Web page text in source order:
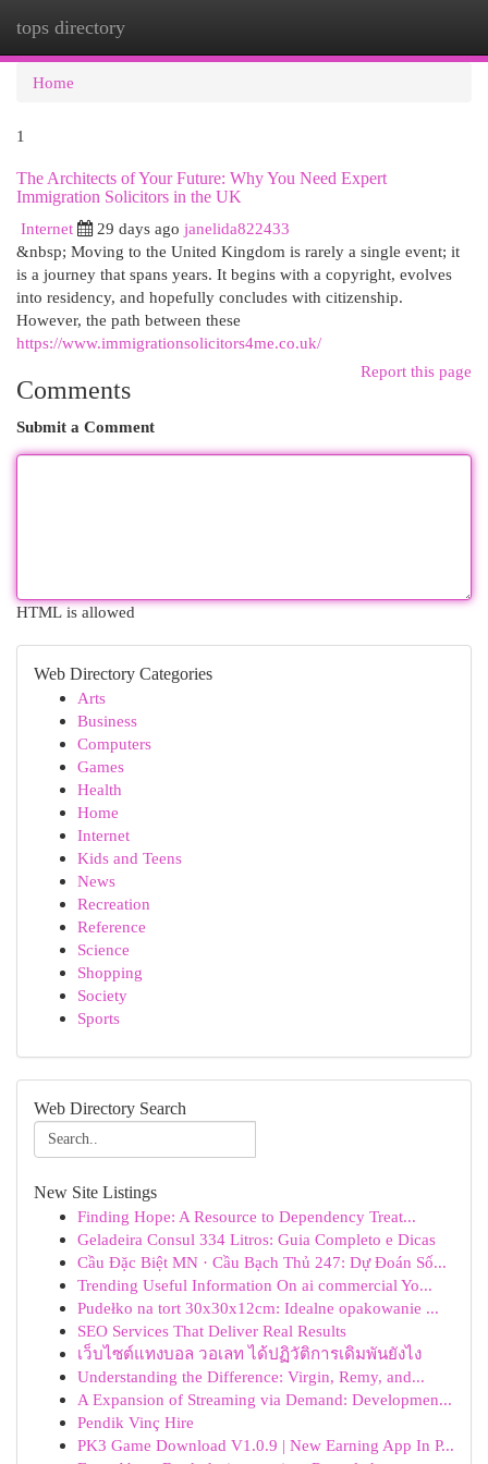
tops directory
Home
1
The Architects of Your Future: Why You Need Expert
Immigration Solicitors in the UK
Internet
29 days ago janelida822433
&nbsp; Moving to the United Kingdom is rarely a single event; it
is a journey that spans years. It begins with a copyright, evolves
into residency, and hopefully concludes with citizenship.
However, the path between these
https://www.immigrationsolicitors4me.co.uk/
Report this page
Comments
Submit a Comment
HTML is allowed
Web Directory Categories
Arts
Business
Computers
Games
Health
Home
Internet
Kids and Teens
News
Recreation
Reference
Science
Shopping
Society
Sports
Web Directory Search
New Site Listings
Finding Hope: A Resource to Dependency Treat...
Geladeira Consul 334 Litros: Guia Completo e Dicas
Cầu Đặc Biệt MN · Cầu Bạch Thủ 247: Dự Đoán Số...
Trending Useful Information On ai commercial Yo...
Pudełko na tort 30x30x12cm: Idealne opakowanie ...
SEO Services That Deliver Real Results
เว็บไซต์แทงบอล วอเลท ได้ปฏิวัติการเดิมพันยังไง
Understanding the Difference: Virgin, Remy, and...
A Expansion of Streaming via Demand: Developmen...
Pendik Vinç Hire
PK3 Game Download V1.0.9 | New Earning App In P...